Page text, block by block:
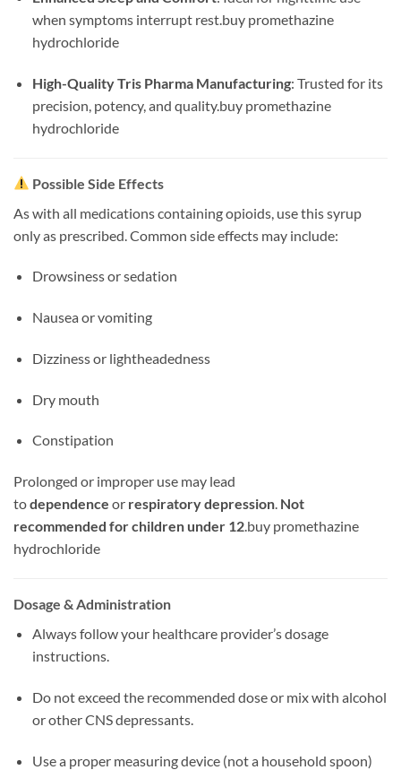
when symptoms interrupt rest.buy promethazine
hydrochloride
High-Quality Tris Pharma Manufacturing: Trusted for its
precision, potency, and quality.buy promethazine
hydrochloride
Possible Side Effects
As with all medications containing opioids, use this syrup
only as prescribed. Common side effects may include:
Drowsiness or sedation
Nausea or vomiting
Dizziness or lightheadedness
Dry mouth
Constipation
Prolonged or improper use may lead
todependence or respiratory depression. Not
recommended for children under 12.buy promethazine
hydrochloride
Dosage & Administration
Always follow your healthcare provider’s dosage
instructions.
Do not exceed the recommended dose or mix with alcohol
or other CNS depressants.
Use a proper measuring device (not a household spoon)